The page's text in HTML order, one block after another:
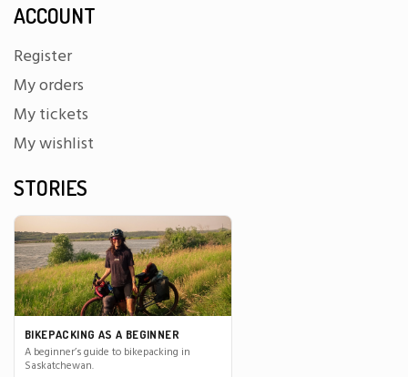
ACCOUNT
Register
My orders
My tickets
My wishlist
STORIES
BIKEPACKING AS A BEGINNER
A beginner’s guide to bikepacking in
Saskatchewan.